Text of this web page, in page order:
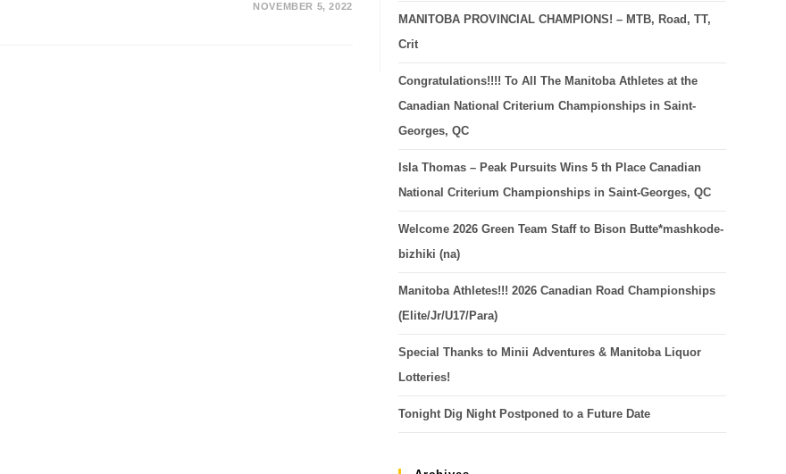
NOVEMBER 5, 2022
MANITOBA PROVINCIAL CHAMPIONS! – MTB, Road, TT,
Crit
Congratulations!!!! To All The Manitoba Athletes at the
Canadian National Criterium Championships in Saint-
Georges, QC
Isla Thomas – Peak Pursuits Wins 5 th Place Canadian
National Criterium Championships in Saint-Georges, QC
Welcome 2026 Green Team Staff to Bison Butte*mashkode-
bizhiki (na)
Manitoba Athletes!!! 2026 Canadian Road Championships
(Elite/Jr/U17/Para)
Special Thanks to Minii Adventures & Manitoba Liquor
Lotteries!
Tonight Dig Night Postponed to a Future Date